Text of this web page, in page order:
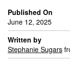
FAQ
About
Donate
Published On
June 12, 2025
Written by
Stephanie Sugars